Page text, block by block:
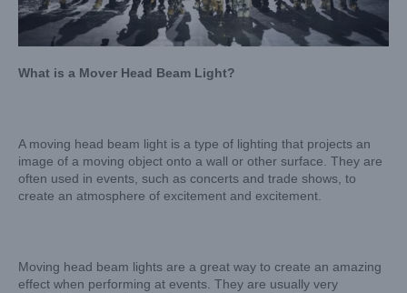
What is a Mover Head Beam Light?
A moving head beam light is a type of lighting that projects an
image of a moving object onto a wall or other surface. They are
often used in events, such as concerts and trade shows, to
create an atmosphere of excitement and excitement.
Moving head beam lights are a great way to create an amazing
effect when performing at events. They are usually very